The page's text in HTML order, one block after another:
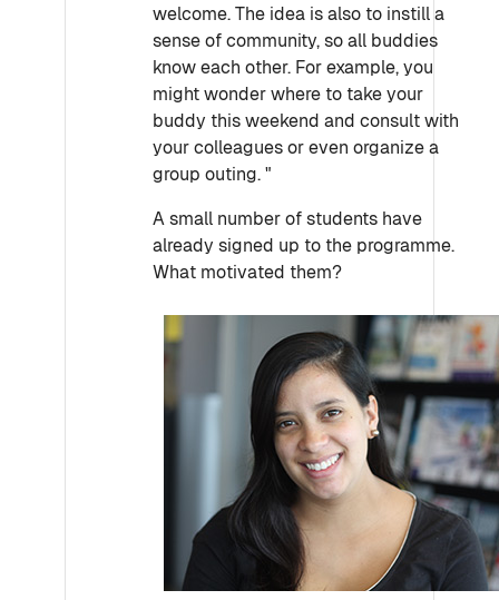
welcome. The idea is also to instill a
sense of community, so all buddies
know each other. For example, you
might wonder where to take your
buddy this weekend and consult with
your colleagues or even organize a
group outing. "
A small number of students have
already signed up to the programme.
What motivated them?